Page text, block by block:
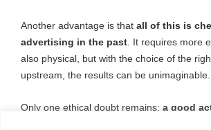
Another advantage is that all of this is
advertising in the past . It requires more
also physical, but with the choice of the
upstream, the results can be unimaginable.
Only one ethical doubt remains: a good